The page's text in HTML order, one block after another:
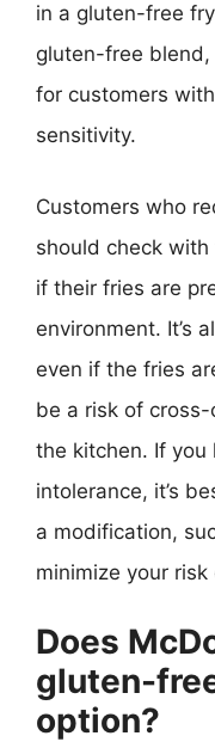
in a gluten-free
gluten-free
for customers
sensitivity.
Customers who
should check with
if their fries are
environment. It’s
even if the fries
be a risk of
the kitchen. If you
intolerance, it’s
a modification,
minimize your
Does
gluten-
option?